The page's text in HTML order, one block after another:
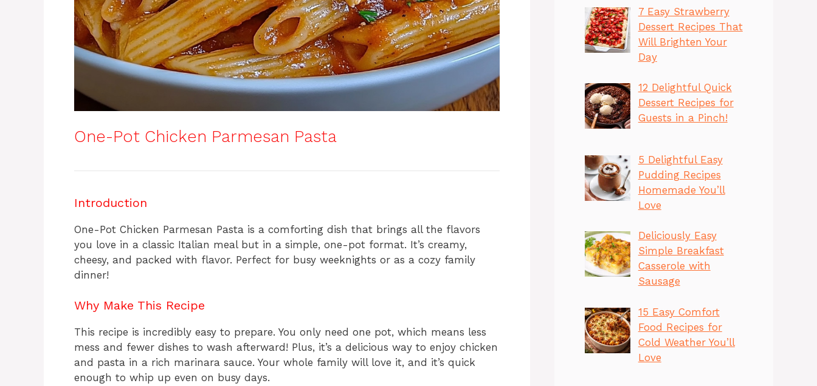
One-Pot Chicken Parmesan Pasta
Introduction
One-Pot Chicken Parmesan Pasta is a comforting dish that brings all the flavors
you love in a classic Italian meal but in a simple, one-pot format. It’s creamy,
cheesy, and packed with flavor. Perfect for busy weeknights or as a cozy family
dinner!
Why Make This Recipe
This recipe is incredibly easy to prepare. You only need one pot, which means less
mess and fewer dishes to wash afterward! Plus, it’s a delicious way to enjoy chicken
and pasta in a rich marinara sauce. Your whole family will love it, and it’s quick
enough to whip up even on busy days.
7 Easy Strawberry
Dessert Recipes That
Will Brighten Your
Day
12 Delightful Quick
Dessert Recipes for
Guests in a Pinch!
5 Delightful Easy
Pudding Recipes
Homemade You’ll
Love
Deliciously Easy
Simple Breakfast
Casserole with
Sausage
15 Easy Comfort
Food Recipes for
Cold Weather You’ll
Love